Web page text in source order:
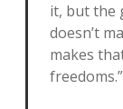
it, but the
doesn’t
makes
freedoms.”